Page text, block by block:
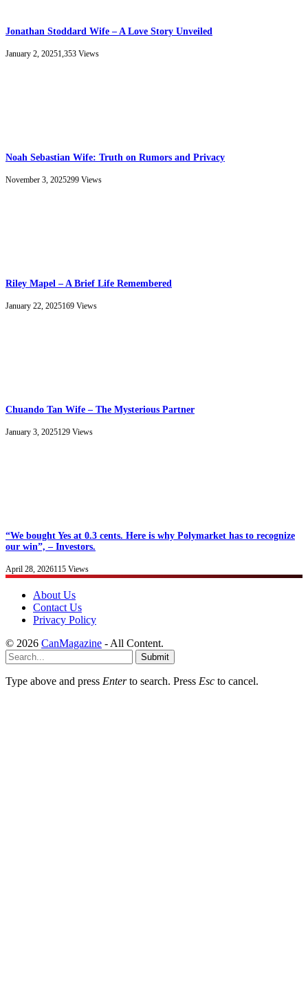
Jonathan Stoddard Wife – A Love Story Unveiled
January 2, 20251,353 Views
Noah Sebastian Wife: Truth on Rumors and Privacy
November 3, 2025299 Views
Riley Mapel – A Brief Life Remembered
January 22, 2025169 Views
Chuando Tan Wife – The Mysterious Partner
January 3, 2025129 Views
“We bought Yes at 0.3 cents. Here is why Polymarket has to recognize
our win”, – Investors.
April 28, 2026115 Views
About Us
Contact Us
Privacy Policy
© 2026 CanMagazine - All Content.
Submit
Type above and press Enterto search. Press Esc to cancel.